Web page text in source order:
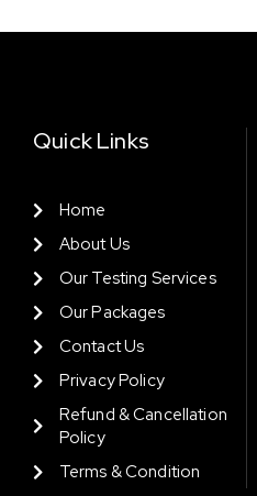
Quick Links
Home
About Us
Our Testing Services
Our Packages
Contact Us
Privacy Policy
Refund & Cancellation
Policy
Terms & Condition